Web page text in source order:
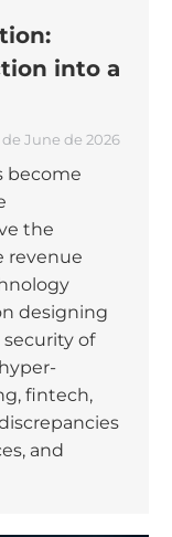
into a
de June de 2026
become
the
revenue
designing
of
fintech,
and